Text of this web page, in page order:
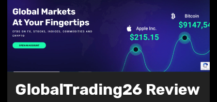
GlobalTrading26 Review